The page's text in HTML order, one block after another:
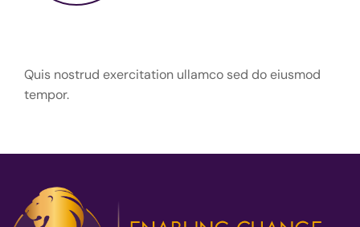
Quis nostrud exercitation ullamco sed do eiusmod
tempor.